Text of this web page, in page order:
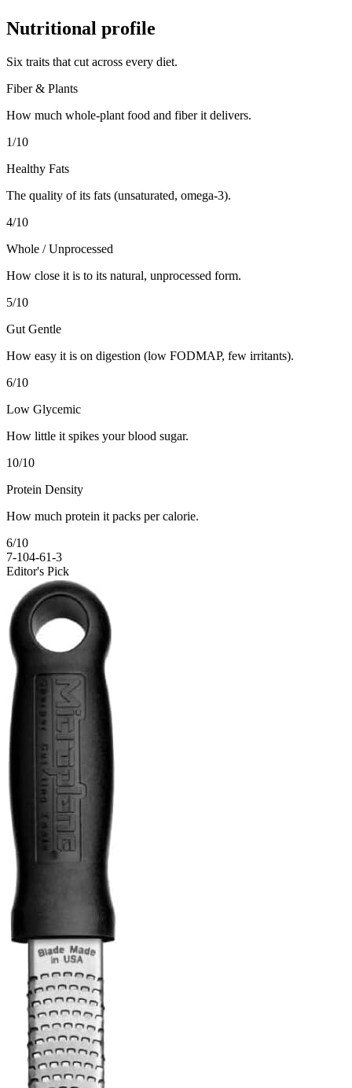
Nutritional profile
Six traits that cut across every diet.
Fiber & Plants
How much whole-plant food and fiber it delivers.
1/10
Healthy Fats
The quality of its fats (unsaturated, omega-3).
4/10
Whole / Unprocessed
How close it is to its natural, unprocessed form.
5/10
Gut Gentle
How easy it is on digestion (low FODMAP, few irritants).
6/10
Low Glycemic
How little it spikes your blood sugar.
10/10
Protein Density
How much protein it packs per calorie.
6/10
7-104-61-3
Editor's Pick